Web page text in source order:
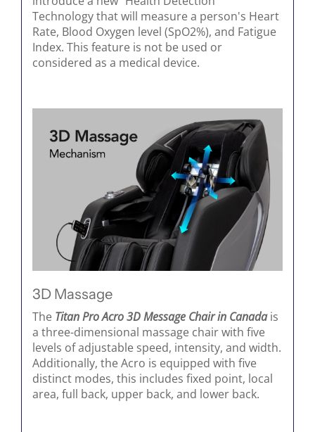
Technology that will measure a person's Heart
Rate, Blood Oxygen level (SpO2%), and Fatigue
Index. This feature is not be used or
considered as a medical device.
3D Massage
The Titan Pro Acro 3D Message Chair in Canadais
a three-dimensional massage chair with five
levels of adjustable speed, intensity, and width.
Additionally, the Acro is equipped with five
distinct modes, this includes fixed point, local
area, full back, upper back, and lower back.